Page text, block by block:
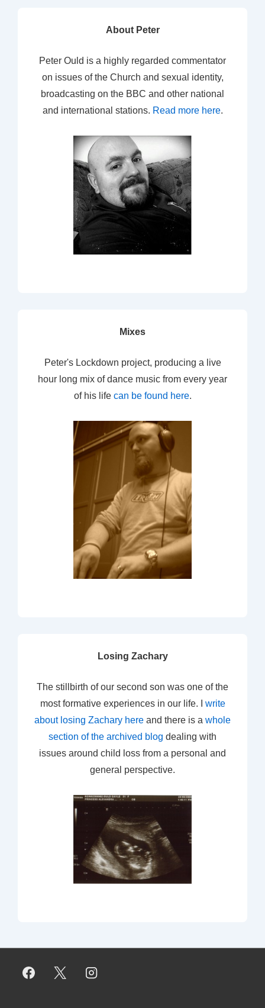
About Peter
Peter Ould is a highly regarded commentator
on issues of the Church and sexual identity,
broadcasting on the BBC and other national
and international stations. Read more here.
Mixes
Peter's Lockdown project, producing a live
hour long mix of dance music from every year
of his life can be found here.
Losing Zachary
The stillbirth of our second son was one of the
most formative experiences in our life. I write
about losing Zachary here and there is a whole
section of the archived blog dealing with
issues around child loss from a personal and
general perspective.